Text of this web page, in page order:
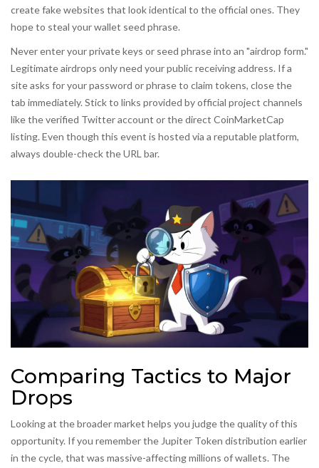
create fake websites that look identical to the official ones. They
hope to steal your wallet seed phrase.
Never enter your private keys or seed phrase into an "airdrop form."
Legitimate airdrops only need your public receiving address. If a
site asks for your password or phrase to claim tokens, close the
tab immediately. Stick to links provided byofficial project channels
like the verified Twitter account or the direct CoinMarketCap
listing. Even though this event is hosted via a reputable platform,
always double-check the URL bar.
Comparing Tactics to Major
Drops
Looking at the broader market helps you judge the quality of this
opportunity. If you remember the Jupiter Token distribution earlier
in the cycle, that was massive-affecting millions of wallets. The